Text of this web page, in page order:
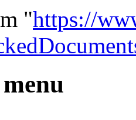
"https://